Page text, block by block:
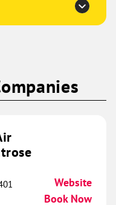
Website
567.11 mi
Website
Book Now